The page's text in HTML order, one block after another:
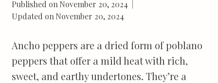
Published on November 20, 2024
Updated on November 20, 2024
Ancho peppers are a dried form of poblano
peppers that offer a mild heat with rich,
sweet, and earthy undertones. They’re a